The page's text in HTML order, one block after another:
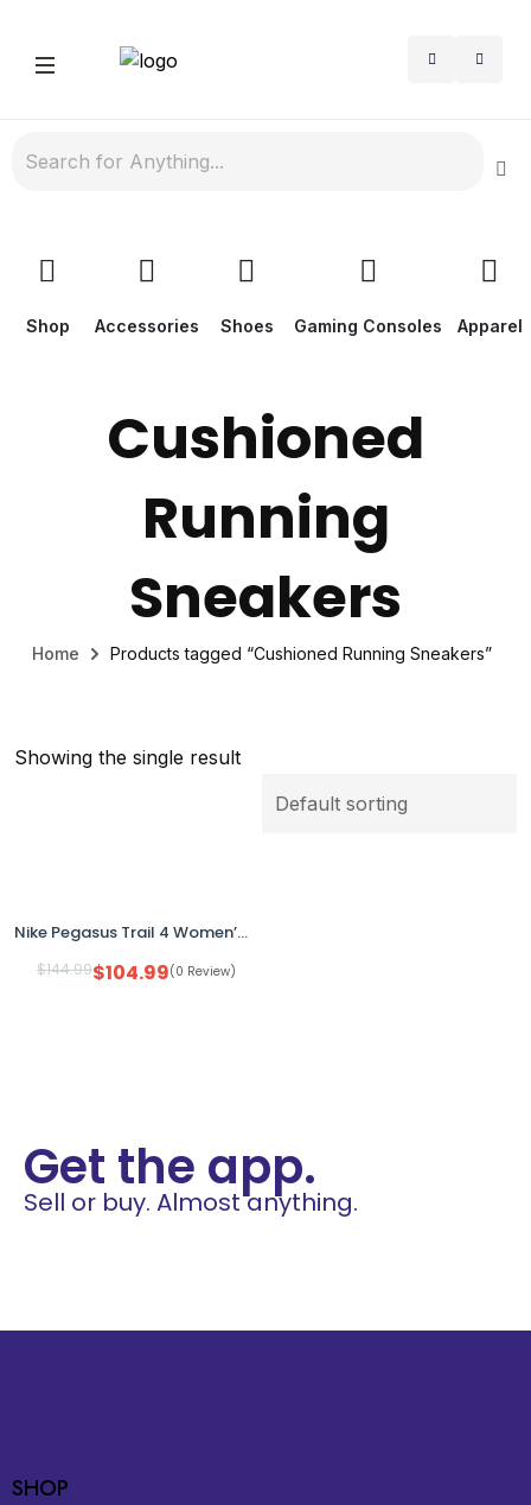
Shop Accessories Shoes Gaming Consoles Apparel
Cushioned
Running
Sneakers
Home Products tagged “Cushioned Running Sneakers”
Showing the single result
Nike Pegasus Trail 4 Women’s Running Shoes Pink DJ6159-600 Size 6 No Box
$144.99$104.99(0 Review)
Get the app.
Sell or buy. Almost anything.
SHOP